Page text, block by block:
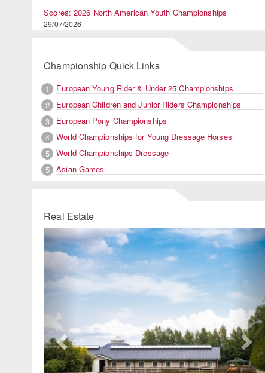
Scores: 2026 North American Youth Championships
29/07/2026
Championship Quick Links
1
European Young Rider & Under 25 Championships
2
European Children and Junior Riders Championships
3
European Pony Championships
4
World Championships for Young Dressage Horses
5
World Championships Dressage
5
Asian Games
Real Estate
Previous